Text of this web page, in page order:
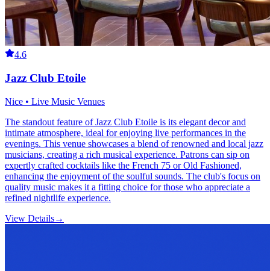
4.6
Jazz Club Etoile
Nice • Live Music Venues
The standout feature of Jazz Club Etoile is its elegant decor and
intimate atmosphere, ideal for enjoying live performances in the
evenings. This venue showcases a blend of renowned and local jazz
musicians, creating a rich musical experience. Patrons can sip on
expertly crafted cocktails like the French 75 or Old Fashioned,
enhancing the enjoyment of the soulful sounds. The club's focus on
quality music makes it a fitting choice for those who appreciate a
refined nightlife experience.
View Details→